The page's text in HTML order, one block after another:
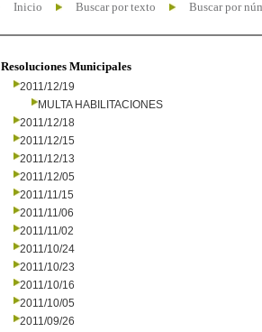
Inicio Buscar por texto Buscar por
Resoluciones Municipales
2011/12/19
MULTA HABILITACIONES
2011/12/18
2011/12/15
2011/12/13
2011/12/05
2011/11/15
2011/11/06
2011/11/02
2011/10/24
2011/10/23
2011/10/16
2011/10/05
2011/09/26